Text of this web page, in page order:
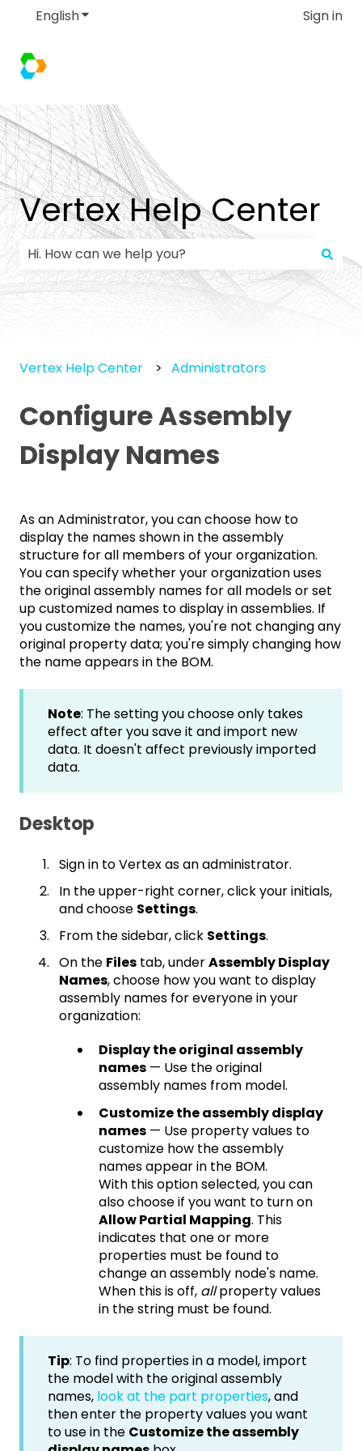
EnglishShow submenu for translations Sign in
Vertex Help Center
There are no suggestions because the search
Vertex Help Center Administrators
Configure Assembly
Display Names
As an Administrator, you can choose how to
display the names shown in the assembly
structure for all members of your organization.
You can specify whether your organization uses
the original assembly names for all models or set
up customized names to display in assemblies. If
you customize the names, you're not changing any
original property data; you're simply changing how
the name appears in the BOM.
Note: The setting you choose only takes
effect after you save it and import new
data. It doesn't affect previously imported
data.
Desktop
Sign in to Vertex as an administrator.
In the upper-right corner, click your initials,
and choose Settings.
From the sidebar, click Settings.
On the Files tab, underAssembly Display
Names, choose how you want to display
assembly names for everyone in your
organization:
Display the original assembly
names — Use the original
assembly names from model.
Customize the assembly display
names — Use property values to
customize how the assembly
names appear in the BOM.
With this option selected, you can
also choose if you want to turn on
Allow Partial Mapping. This
indicates that one or more
properties must be found to
change an assembly node's name.
When this is off, allproperty values
in the string must be found.
Tip: To find properties in a model, import
the model with the original assembly
names, look at the part properties, and
then enter the property values you want
to use in the Customize the assembly